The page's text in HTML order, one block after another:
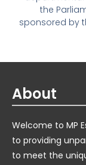
the
sponsored by
About
Welcome to MP
to providing
to meet the